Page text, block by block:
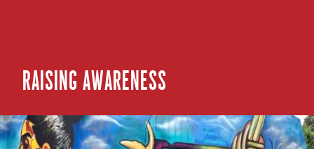
Raising Awareness